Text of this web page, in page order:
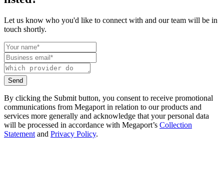
Let us know who you'd like to connect with and our team will be in
touch shortly.
Send
By clicking the Submit button, you consent to receive promotional
communications from Megaport in relation to our products and
services more generally and acknowledge that your personal data
will be processed in accordance with Megaport’s Collection
Statement and Privacy Policy.